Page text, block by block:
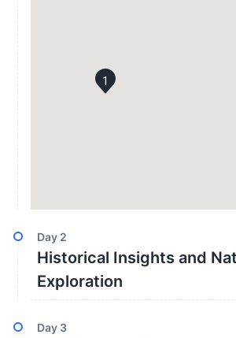
1
Day 2
Historical Insights and
Exploration
Day 3